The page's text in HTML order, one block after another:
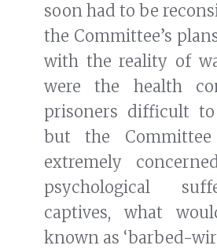
soon had to be
the Committee’s
with the reality of
were the health
prisoners difficult to
but the
extremely
psychological
captives, what
known as ‘barbed-